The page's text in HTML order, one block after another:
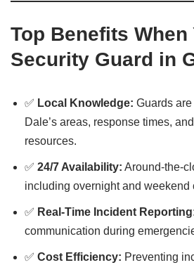
Top Benefits When
Security Guard in
✅ Local Knowledge: Guards
Dale’s areas, response times,
resources.
✅ 24/7 Availability: Around-the-
including overnight and weekend
✅ Real-Time Incident
communication during
✅ Cost Efficiency: Preventing